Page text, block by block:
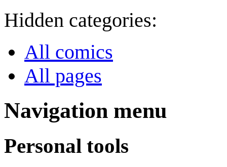
Hidden categories:
All comics
All pages
Navigation menu
Personal tools